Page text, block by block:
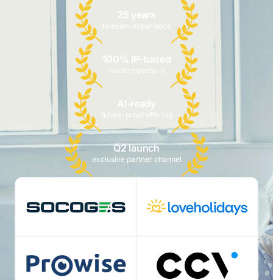
25 years
telecom experience
100% IP-based
modern platform
AI-ready
future-proof offering
Q2 launch
exclusive partner channel